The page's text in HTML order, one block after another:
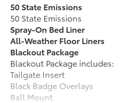
50 State Emissions
50 State Emissions
Spray-On Bed Liner
All-Weather Floor Liners
Blackout Package
Blackout Package includes:
Tailgate Insert
Black Badge Overlays
Ball Mount